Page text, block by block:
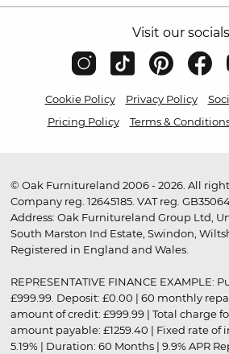
Visit our socials
Cookie Policy Privacy Policy
Pricing Policy
Terms &
© Oak Furnitureland 2006 - 2026. All
Company reg. 12645185. VAT reg.
Address: Oak Furnitureland Group Ltd,
South Marston Ind Estate, Swindon,
Registered in England and Wales.
REPRESENTATIVE FINANCE EXAMPLE:
£999.99. Deposit: £0.00 | 60 monthly
amount of credit: £999.99 | Total charge
amount payable: £1259.40 | Fixed rate of
5.19% | Duration: 60 Months | 9.9% APR